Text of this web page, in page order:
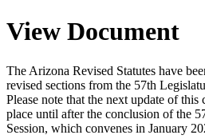
View Document
The Arizona Revised Statutes have
revised sections from the 57th
Please note that the next update of
place until after the conclusion of the
Session, which convenes in January